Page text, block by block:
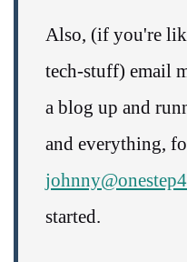
Also, (if you're
tech-stuff) email
a blog up and
and everything,
started.